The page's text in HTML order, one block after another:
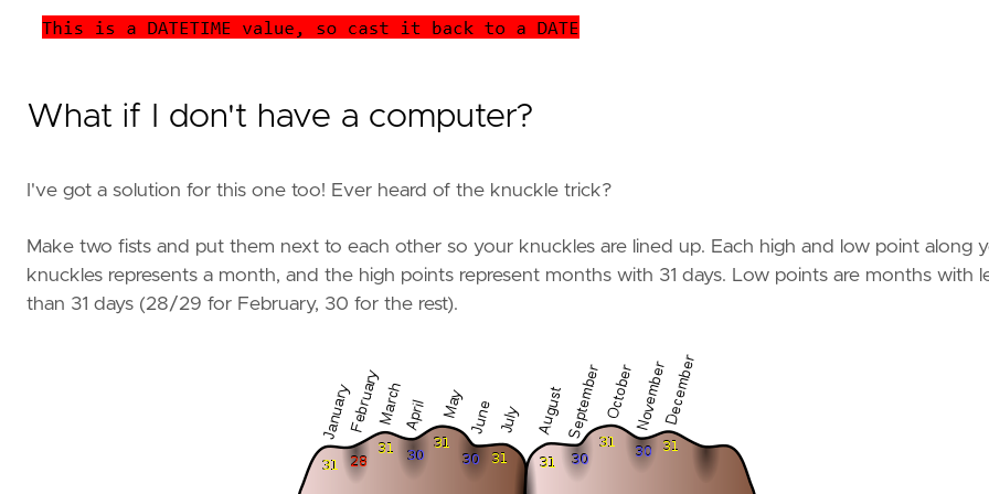
What if I don't have a computer?
I've got a solution for this one too! Ever heard of the knuckle trick?
Make two fists and put them next to each other so your knuckles are lined up. Each high and low point along
knuckles represents a month, and the high points represent months with 31 days. Low points are months with
than 31 days (28/29 for February, 30 for the rest).